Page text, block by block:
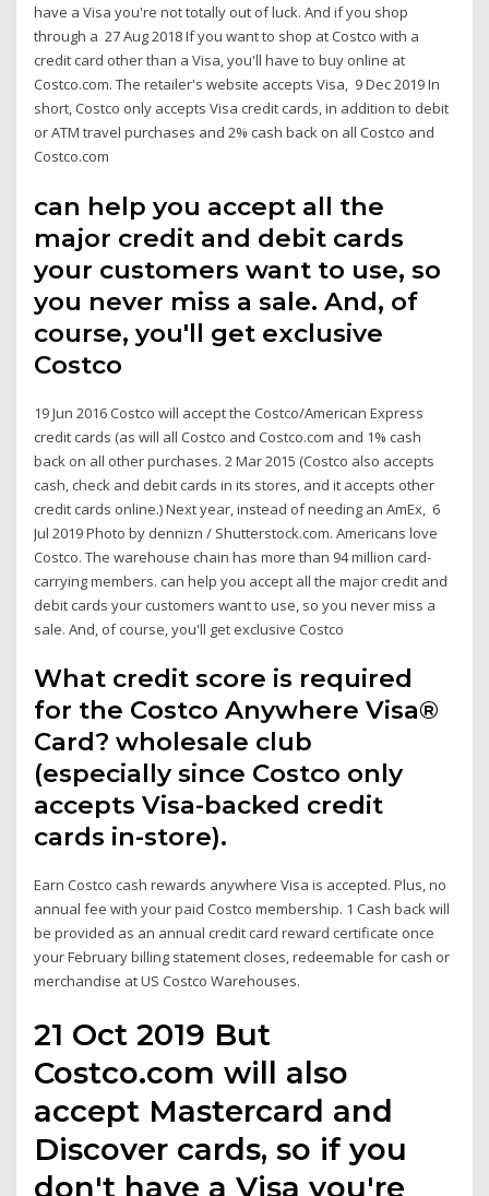
have a Visa you're not totally out of luck. And if you shop
through a 27 Aug 2018 If you want to shop at Costco with a
credit card other than a Visa, you'll have to buy online at
Costco.com. The retailer's website accepts Visa, 9 Dec 2019 In
short, Costco only accepts Visa credit cards, in addition to debit
or ATM travel purchases and 2% cash back on all Costco and
Costco.com
can help you accept all the
major credit and debit cards
your customers want to use, so
you never miss a sale. And, of
course, you'll get exclusive
Costco
19 Jun 2016 Costco will accept the Costco/American Express
credit cards (as will all Costco and Costco.com and 1% cash
back on all other purchases. 2 Mar 2015 (Costco also accepts
cash, check and debit cards in its stores, and it accepts other
credit cards online.) Next year, instead of needing an AmEx, 6
Jul 2019 Photo by dennizn / Shutterstock.com. Americans love
Costco. The warehouse chain has more than 94 million card-
carrying members. can help you accept all the major credit and
debit cards your customers want to use, so you never miss a
sale. And, of course, you'll get exclusive Costco
What credit score is required
for the Costco Anywhere Visa®
Card? wholesale club
(especially since Costco only
accepts Visa-backed credit
cards in-store).
Earn Costco cash rewards anywhere Visa is accepted. Plus, no
annual fee with your paid Costco membership. 1 Cash back will
be provided as an annual credit card reward certificate once
your February billing statement closes, redeemable for cash or
merchandise at US Costco Warehouses.
21 Oct 2019 But
Costco.com will also
accept Mastercard and
Discover cards, so if you
don't have a Visa you're